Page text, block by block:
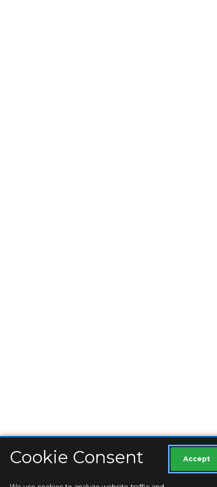
Cookie Consent Accept